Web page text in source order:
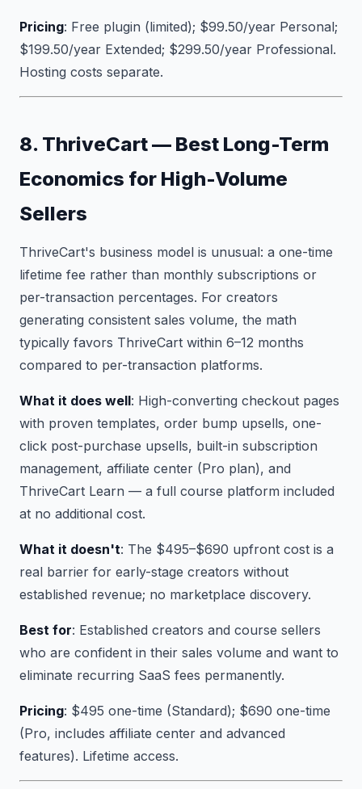
Pricing: Free plugin (limited); $99.50/year Personal;
$199.50/year Extended; $299.50/year Professional.
Hosting costs separate.
8. ThriveCart — Best Long-Term
Economics for High-Volume
Sellers
ThriveCart's business model is unusual: a one-time
lifetime fee rather than monthly subscriptions or
per-transaction percentages. For creators
generating consistent sales volume, the math
typically favors ThriveCart within 6–12 months
compared to per-transaction platforms.
What it does well: High-converting checkout pages
with proven templates, order bump upsells, one-
click post-purchase upsells, built-in subscription
management, affiliate center (Pro plan), and
ThriveCart Learn — a full course platform included
at no additional cost.
What it doesn't: The $495–$690 upfront cost is a
real barrier for early-stage creators without
established revenue; no marketplace discovery.
Best for: Established creators and course sellers
who are confident in their sales volume and want to
eliminate recurring SaaS fees permanently.
Pricing: $495 one-time (Standard); $690 one-time
(Pro, includes affiliate center and advanced
features). Lifetime access.